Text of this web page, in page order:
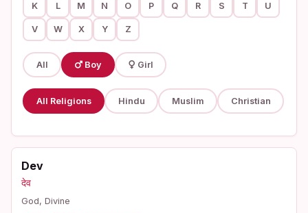
K L M N O P Q R S T U
V W X Y Z
All Boy Girl
All Religions Hindu Muslim Christian
Dev
देव
God, Divine